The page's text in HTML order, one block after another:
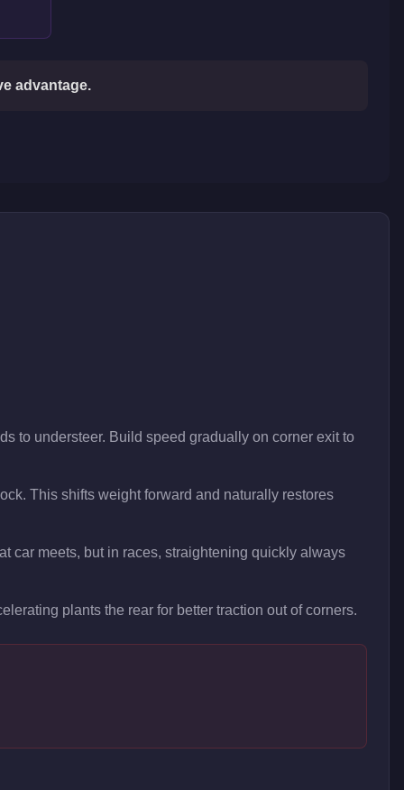
advantage.
to understeer. Build speed gradually on corner exit to
This shifts weight forward and naturally restores
car meets, but in races, straightening quickly always
plants the rear for better traction out of corners.